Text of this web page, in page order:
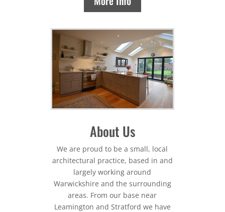
About Us
We are proud to be a small, local
architectural practice, based in and
largely working around
Warwickshire and the surrounding
areas. From our base near
Leamington and Stratford we have